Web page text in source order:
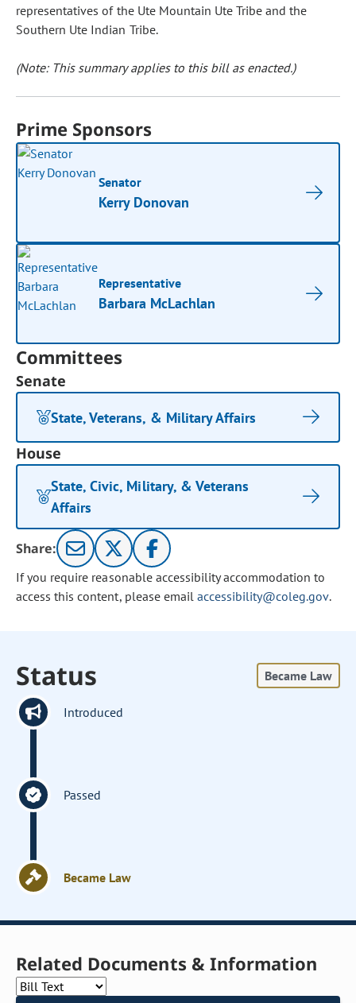
representatives of the Ute Mountain Ute Tribe and the
Southern Ute Indian Tribe.
(Note: This summary applies to this bill as enacted.)
Prime Sponsors
Senator
Kerry Donovan
Representative
Barbara McLachlan
Committees
Senate
State, Veterans, & Military Affairs
House
State, Civic, Military, & Veterans
Affairs
Share:
If you require reasonable accessibility accommodation to
access this content, please email accessibility@coleg.gov.
Status Became Law
Introduced
Passed
Became Law
Related Documents & Information